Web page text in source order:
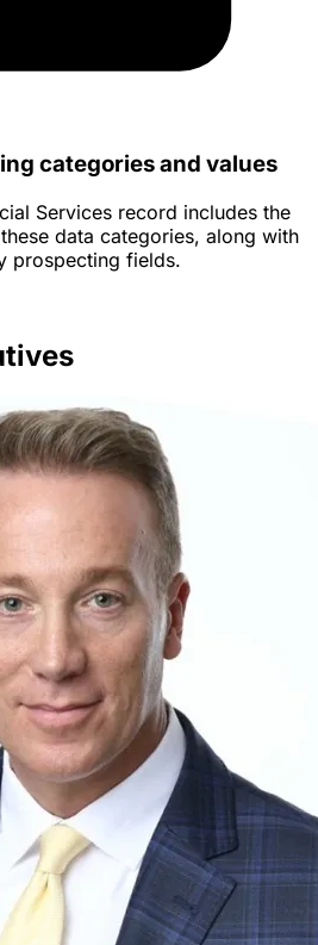
categories and values
Services record includes the
data categories, along with
prospecting fields.